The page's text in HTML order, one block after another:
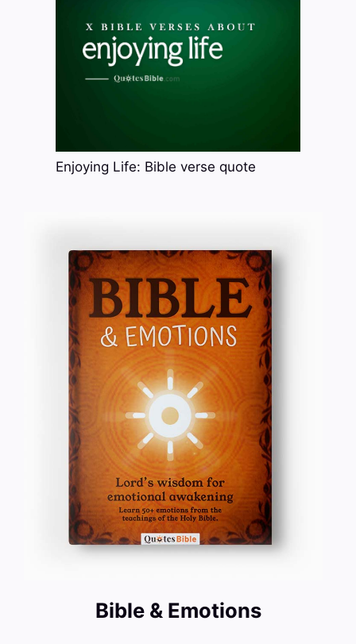
Enjoying Life: Bible verse quote
Bible & Emotions